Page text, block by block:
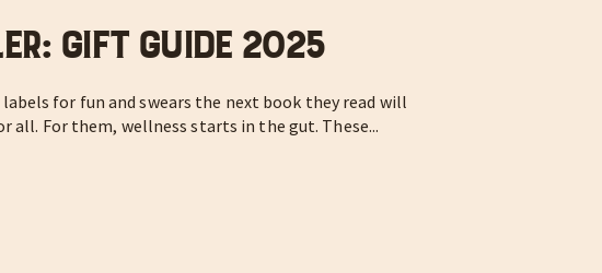
Gift Guide 2025
for fun and swears the next book they read will
all. For them, wellness starts in the gut. These...